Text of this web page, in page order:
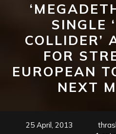
SINGLE
COLLIDER’
FOR
EUROPEAN
NEXT
25 April, 2013